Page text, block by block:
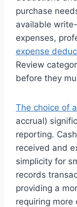
purchase
available
expenses,
expense
Review
before they
The choice of
accrual)
reporting.
received and
simplicity for
records
providing a
requiring more